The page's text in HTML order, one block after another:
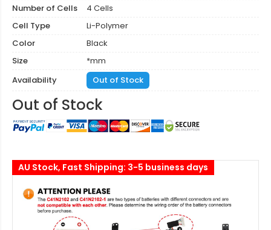
Number of Cells
4 Cells
Cell Type
Li-Polymer
Color
Black
Size
*mm
Availability
Out of Stock
Out of Stock
AU Stock, Fast Shipping: 3-5 business days